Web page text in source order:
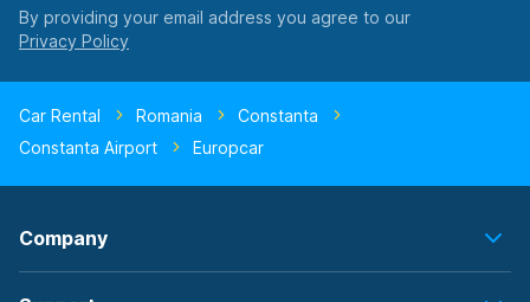
By providing your email address you agree to our
Car Rental Romania
Constanta
Constanta Airport
Europcar
Company